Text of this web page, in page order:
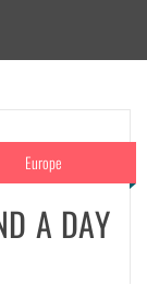
Europe
A DAY